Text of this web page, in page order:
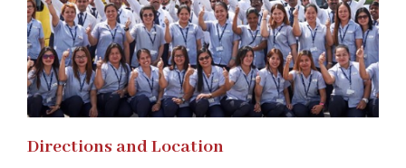
Directions and Location